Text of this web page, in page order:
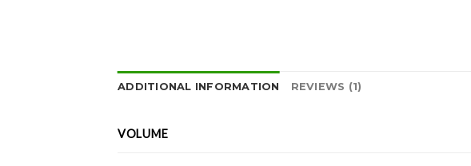
ADDITIONAL INFORMATION REVIEWS (1)
VOLUME